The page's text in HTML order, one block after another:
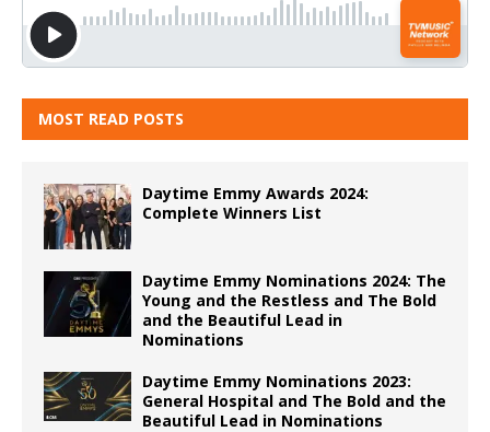
MOST READ POSTS
Daytime Emmy Awards 2024:
Complete Winners List
Daytime Emmy Nominations 2024: The
Young and the Restless and The Bold
and the Beautiful Lead in
Nominations
Daytime Emmy Nominations 2023:
General Hospital and The Bold and the
Beautiful Lead in Nominations